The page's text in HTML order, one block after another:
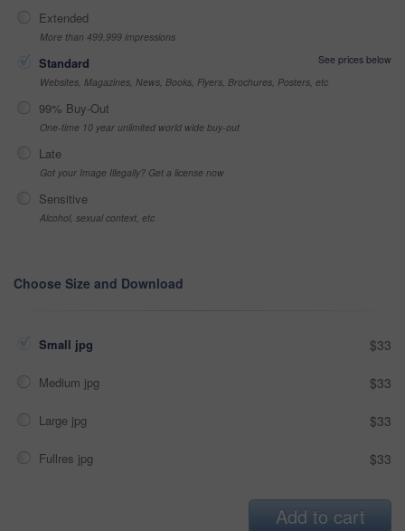
Extended
More than 499,999 impressions
Standard
See prices below
Websites, Magazines, News, Books, Flyers, Brochures, Posters, etc
99% Buy-Out
One-time 10 year unlimited world wide buy-out
Late
Got your Image Illegally? Get a license now
Sensitive
Alcohol, sexual context, etc
Choose Size and Download
Small jpg $33
Medium jpg $33
Large jpg $33
Fullres jpg $33
Add to cart